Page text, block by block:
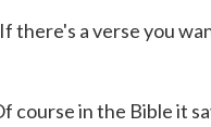
there's a verse you
course in the Bible it